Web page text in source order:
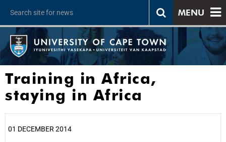
MENU
Training in Africa,
staying in Africa
01 DECEMBER 2014